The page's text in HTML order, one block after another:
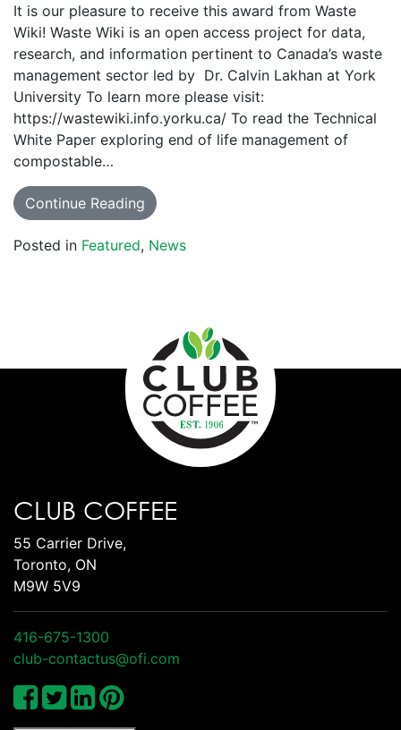
It is our pleasure to receive this award from Waste
Wiki! Waste Wiki is an open access project for data,
research, and information pertinent to Canada’s waste
management sector led by Dr. Calvin Lakhan at York
University To learn more please visit:
https://wastewiki.info.yorku.ca/ To read the Technical
White Paper exploring end of life management of
compostable…
Continue Reading
Posted in Featured, News
CLUB COFFEE
55 Carrier Drive,
Toronto, ON
M9W 5V9
416-675-1300
club-contactus@ofi.com